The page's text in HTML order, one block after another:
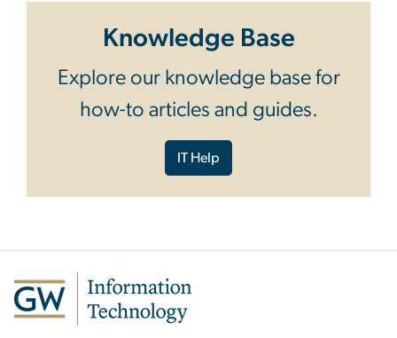
Knowledge Base
Explore our knowledge base for
how-to articles and guides.
IT Help